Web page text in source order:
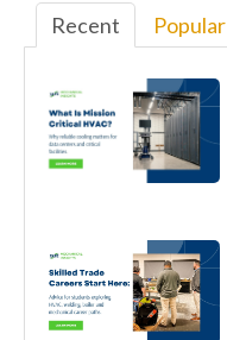
Recent Popular